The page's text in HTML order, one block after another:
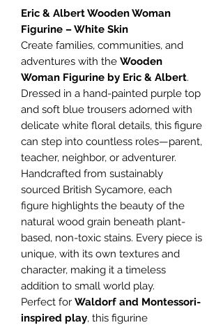
Eric & Albert Wooden Woman
Figurine – White Skin
Create families, communities, and
adventures with the Wooden
Woman Figurine by Eric & Albert.
Dressed in a hand-painted purple top
and soft blue trousers adorned with
delicate white floral details, this figure
can step into countless roles—parent,
teacher, neighbor, or adventurer.
Handcrafted from sustainably
sourced British Sycamore, each
figure highlights the beauty of the
natural wood grain beneath plant-
based, non-toxic stains. Every piece is
unique, with its own textures and
character, making it a timeless
addition to small world play.
Perfect for Waldorf and Montessori-
inspired play, this figurine